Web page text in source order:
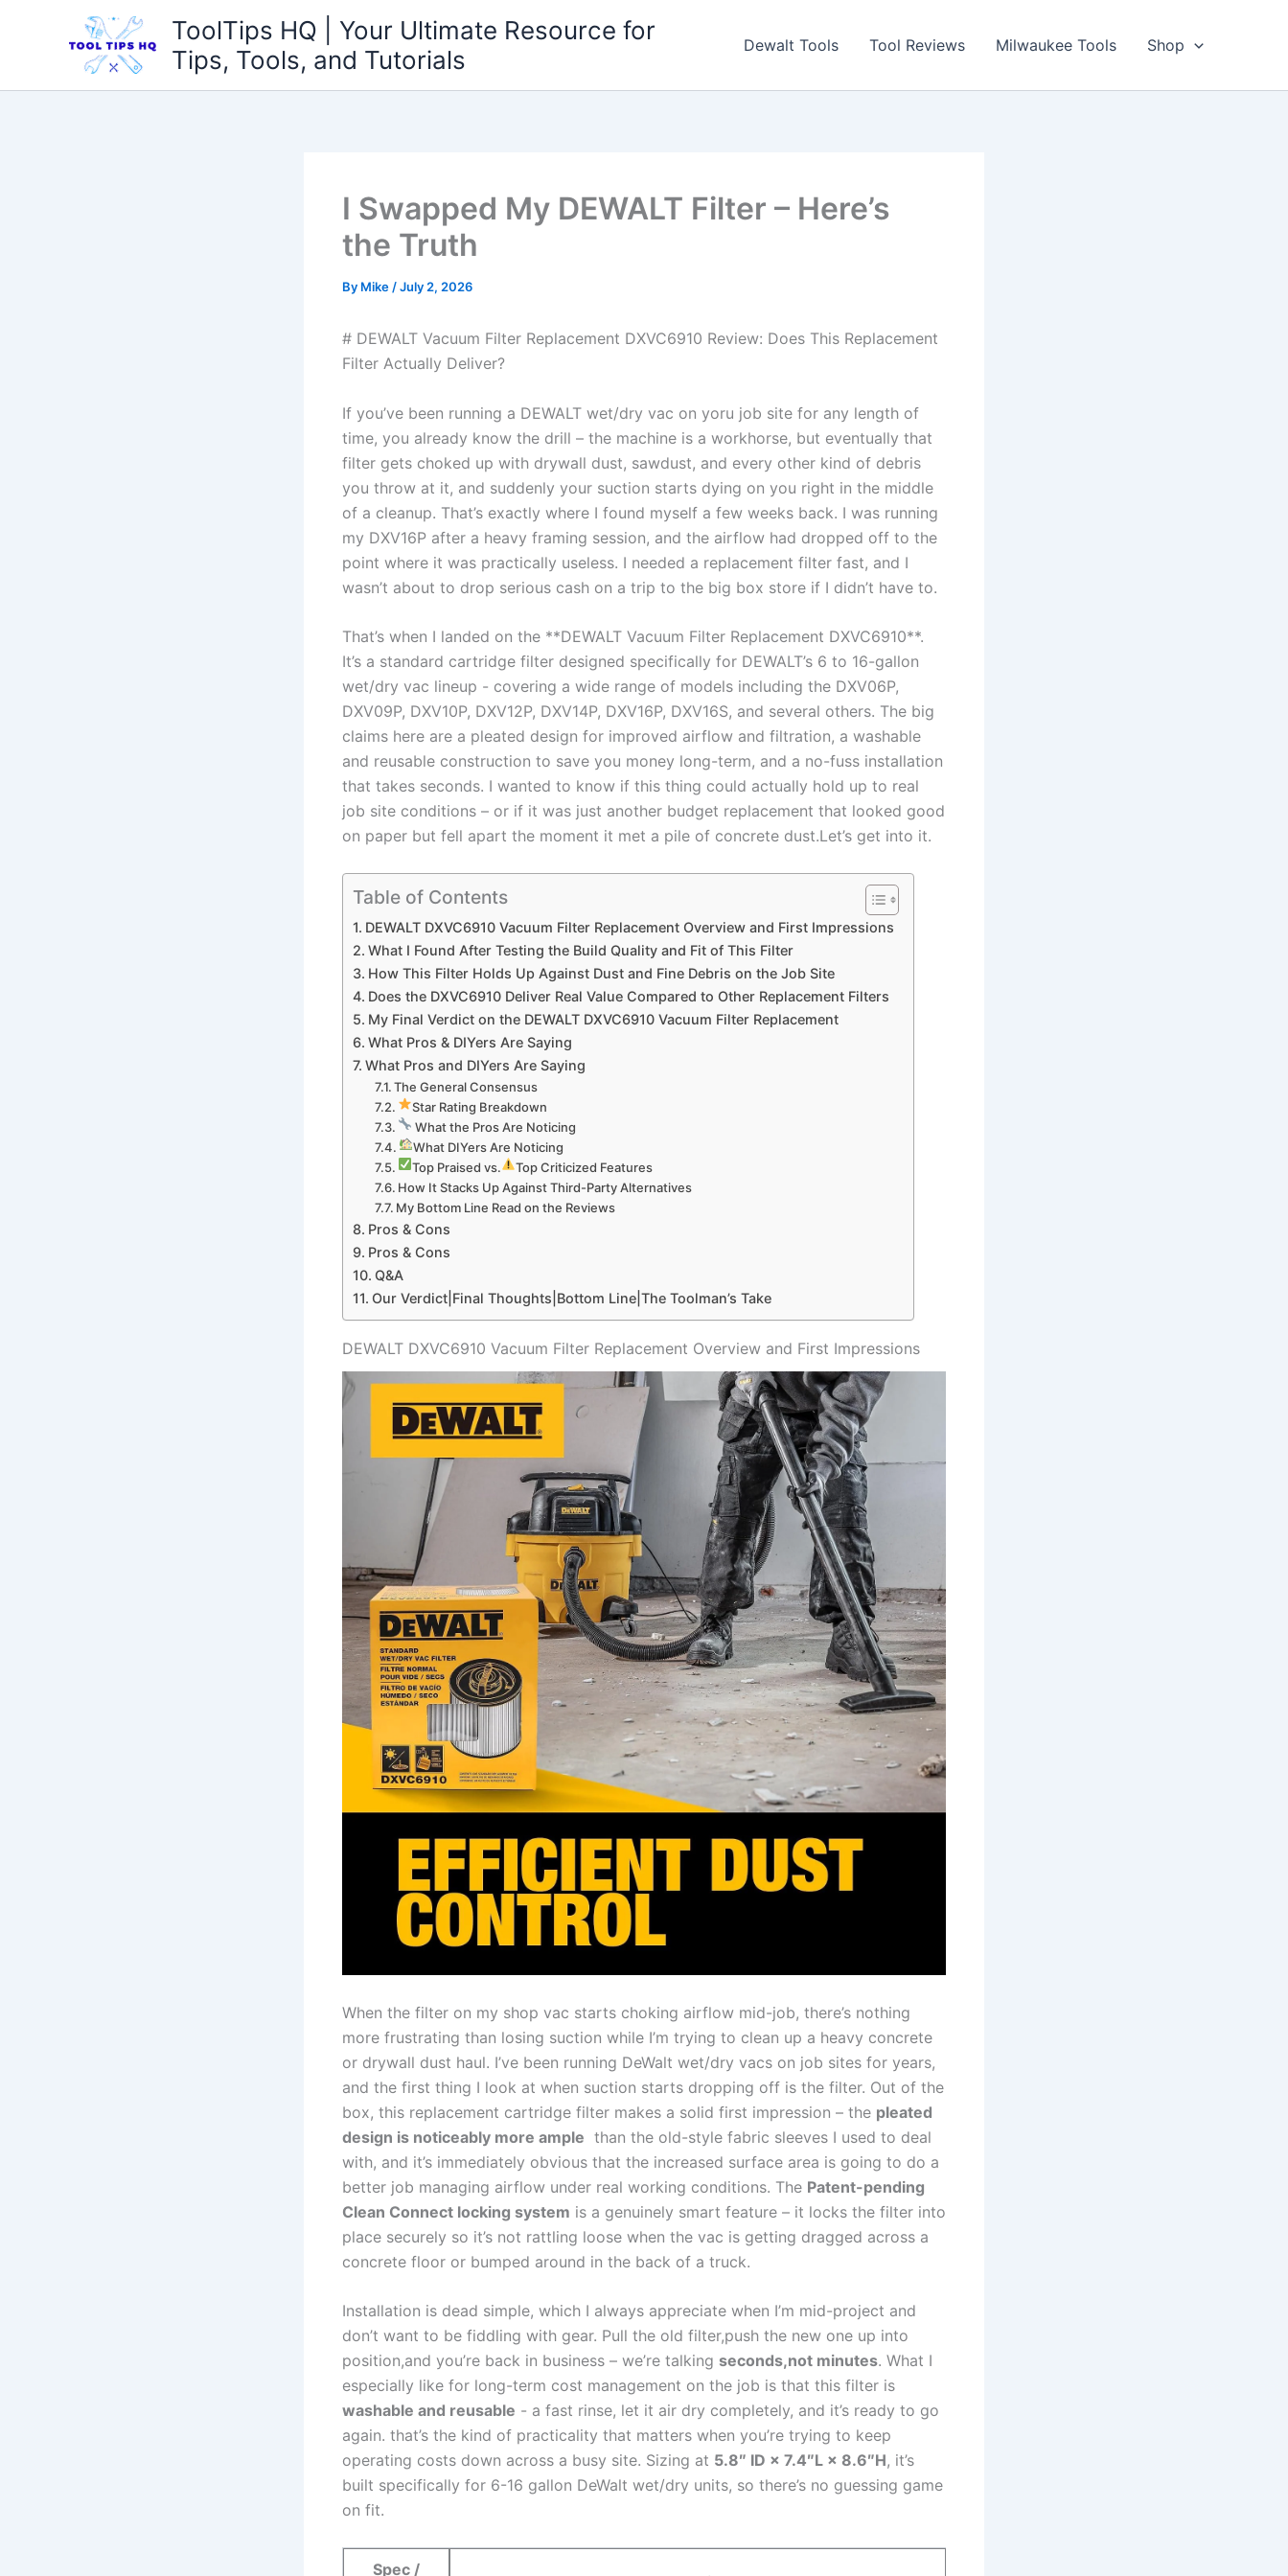
ToolTips HQ | Your Ultimate Resource for
Tips, Tools, and Tutorials
Dewalt Tools Tool Reviews Milwaukee Tools Shop
I Swapped My DEWALT Filter – Here’s
the Truth
By Mike /July 2, 2026
# DEWALT Vacuum Filter Replacement DXVC6910 ‍Review: Does This Replacement
Filter Actually Deliver?
If you’ve been running a DEWALT wet/dry vac on yoru job site for any length of
time, you already know ‍the ⁤drill – the machine is a workhorse, but eventually that
filter gets ⁣choked up with drywall dust, sawdust, and ⁤every other kind of debris
you throw at it, and suddenly your suction starts dying on you⁢ right in⁣ the ​middle
of a cleanup. That’s exactly ⁣where I found ⁤myself⁣ a few weeks ‍back. I was running
my DXV16P after a ‍heavy framing‌ session, and the airflow had dropped off‍ to the
point where⁢ it​ was practically ⁢useless. I needed ​a replacement‌ filter fast, ‍and I
‍wasn’t about ⁤to drop serious cash on a trip to the big box store if I didn’t ​have to.
That’s when I landed on the **DEWALT ​Vacuum Filter Replacement DXVC6910**.‌
It’s a‌ standard ⁣cartridge filter designed specifically for DEWALT’s 6 to 16-gallon
wet/dry vac lineup -⁣ covering‌ a wide range of models including the DXV06P,
DXV09P, DXV10P,⁢ DXV12P, DXV14P, DXV16P, DXV16S,⁣ and several others. The big
claims⁢ here are a pleated design for improved airflow and filtration,‌ a washable
and reusable construction to ​save you money long-term, and ‌a no-fuss​ installation
that takes seconds.⁣ I wanted to know‌ if this thing could actually hold‍ up to real
job site conditions – ⁢or if it was just another budget replacement that looked good
on paper but⁢ fell apart the moment it met a pile of concrete ⁢dust.Let’s get into it.
Table of Contents
DEWALT DXVC6910 Vacuum Filter Replacement Overview and First Impressions
What I Found After Testing the Build Quality and Fit of This Filter
How This Filter Holds Up Against Dust and Fine Debris on the Job​ Site
Does the DXVC6910 Deliver Real Value Compared to Other Replacement Filters
My ​Final Verdict on the DEWALT DXVC6910 ⁢Vacuum Filter‌ Replacement
What Pros & DIYers Are Saying
What Pros and DIYers Are Saying
The General Consensus
Star Rating Breakdown
​ What⁤ the Pros ‍Are Noticing
What DIYers Are Noticing
Top Praised vs.⁤
Top ​Criticized Features
How It Stacks Up Against Third-Party Alternatives
My Bottom Line Read on the Reviews
Pros & Cons
Pros & ⁤Cons
Q&A
Our Verdict|Final Thoughts|Bottom Line|The Toolman’s Take
DEWALT DXVC6910 Vacuum Filter Replacement Overview and First Impressions
When ‌the filter‍ on my ​shop vac starts choking‌ airflow mid-job,⁤ there’s nothing
more⁢ frustrating ⁢than losing suction while I’m trying ‌to clean up a heavy concrete
or drywall dust haul. I’ve been running DeWalt wet/dry ⁤vacs⁣ on job⁣ sites for ⁢years,
and the first thing I look at when suction ‍starts⁤ dropping off is the filter. Out ⁣of the
box, this replacement cartridge filter makes a solid first impression – the pleated
design⁢ is noticeably more ample ‍ than the old-style fabric ​sleeves I used⁤ to deal
‍with, and it’s ⁣immediately obvious that ​the⁢ increased surface area is going to do a‌
better job managing airflow​ under real working ​conditions. The Patent-pending
Clean⁢ Connect locking system is‌ a genuinely smart‍ feature – ‍it‌ locks​ the filter into
place securely so it’s not rattling loose when⁣ the‍ vac is getting dragged⁢ across a
concrete floor or bumped around in the back of a truck.
Installation is dead ⁤simple, which I always appreciate when I’m mid-project and
don’t ‌want ⁢to be fiddling with gear. Pull the old filter,push the ‍new one up into
position,and you’re⁣ back in business – we’re talking seconds,not ‌minutes. What‌ I
especially like for⁢ long-term cost ⁣management on the job is that⁤ this‍ filter is
washable and reusable ‌- a fast rinse, let it air dry completely, and‍ it’s ready to⁣ go
again. that’s⁤ the kind of practicality that​ matters when you’re trying to⁣ keep
operating costs ⁣down across ​a busy site.​ Sizing at 5.8″ ID ‍× 7.4″L × 8.6″H, it’s
built ⁣specifically for 6-16 gallon DeWalt‍ wet/dry units, so there’s no guessing game
on fit.
Spec /